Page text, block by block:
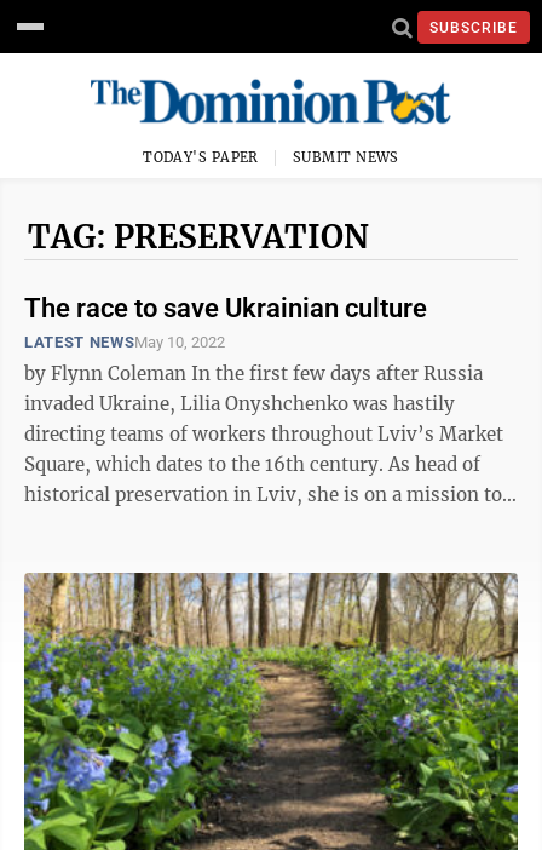
SUBSCRIBE
TODAY'S PAPER SUBMIT NEWS
TAG: PRESERVATION
The race to save Ukrainian culture
LATEST NEWSMay 10, 2022
by Flynn Coleman In the first few days after Russia
invaded Ukraine, Lilia Onyshchenko was hastily
directing teams of workers throughout Lviv’s Market
Square, which dates to the 16th century. As head of
historical preservation in Lviv, she is on a mission to